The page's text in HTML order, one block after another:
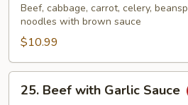
Chow
Mein
Beef, cabbage, carrot, celery,
noodles with brown sauce
$10.99
Beef
25. Beef with Garlic Sauce